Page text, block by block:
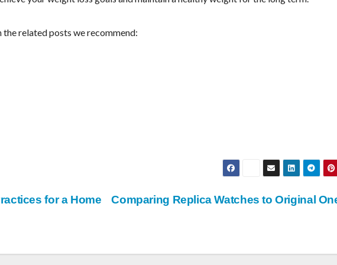
related posts we recommend:
Comparing Replica Watches to Original
for a Home